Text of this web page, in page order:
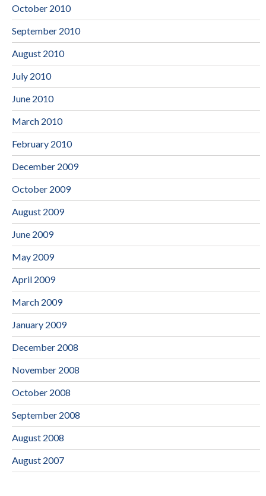
October 2010
September 2010
August 2010
July 2010
June 2010
March 2010
February 2010
December 2009
October 2009
August 2009
June 2009
May 2009
April 2009
March 2009
January 2009
December 2008
November 2008
October 2008
September 2008
August 2008
August 2007